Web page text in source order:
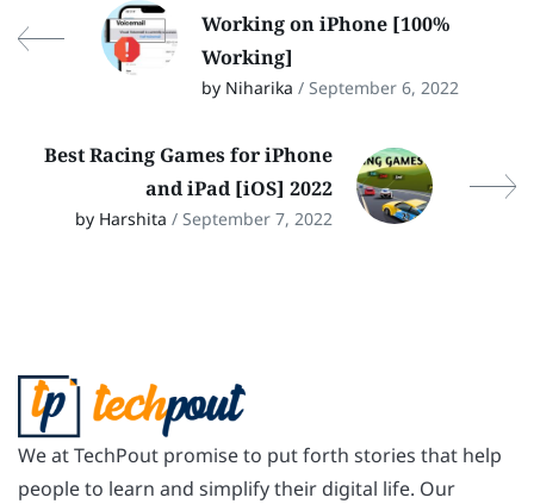
Working on iPhone [100%
Working]
by Niharika / September 6, 2022
Best Racing Games for iPhone
and iPad [iOS] 2022
by Harshita / September 7, 2022
We at TechPout promise to put forth stories that help
people to learn and simplify their digital life. Our